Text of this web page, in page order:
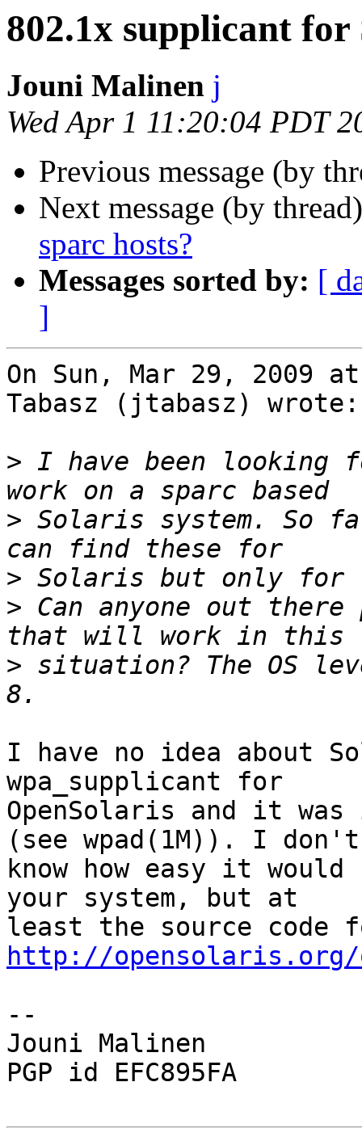
802.1x supplicant for
Jouni Malinen j
Wed Apr 1 11:20:04 PDT
Previous message (by
Next message (by
sparc hosts?
Messages sorted by: [
]
On Sun, Mar 29, 2009
Tabasz (jtabasz) wrote:
> I have been
> Solaris system. So
>
> Can anyone out
> situation? The OS
I have no idea about
wpa_supplicant for
OpenSolaris and it
(see wpad(1M)). I don't
know how easy it
your system, but at
http://opensolaris.org/
--
Jouni Malinen
PGP id EFC895FA